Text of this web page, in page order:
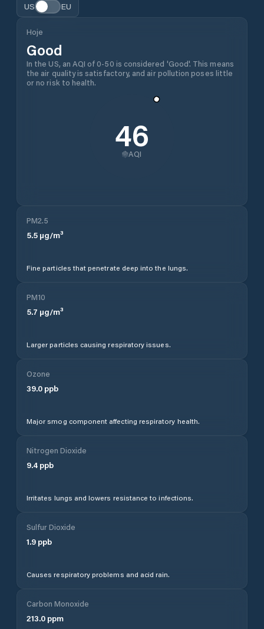
US EU
Hoje
Good
In the US, an AQI of 0-50 is considered 'Good'. This means
the air quality is satisfactory, and air pollution poses little
or no risk to health.
46
AQI
PM2.5
5.5 µg/m³
Fine particles that penetrate deep into the lungs.
PM10
5.7 µg/m³
Larger particles causing respiratory issues.
Ozone
39.0 ppb
Major smog component affecting respiratory health.
Nitrogen Dioxide
9.4 ppb
Irritates lungs and lowers resistance to infections.
Sulfur Dioxide
1.9 ppb
Causes respiratory problems and acid rain.
Carbon Monoxide
213.0 ppm